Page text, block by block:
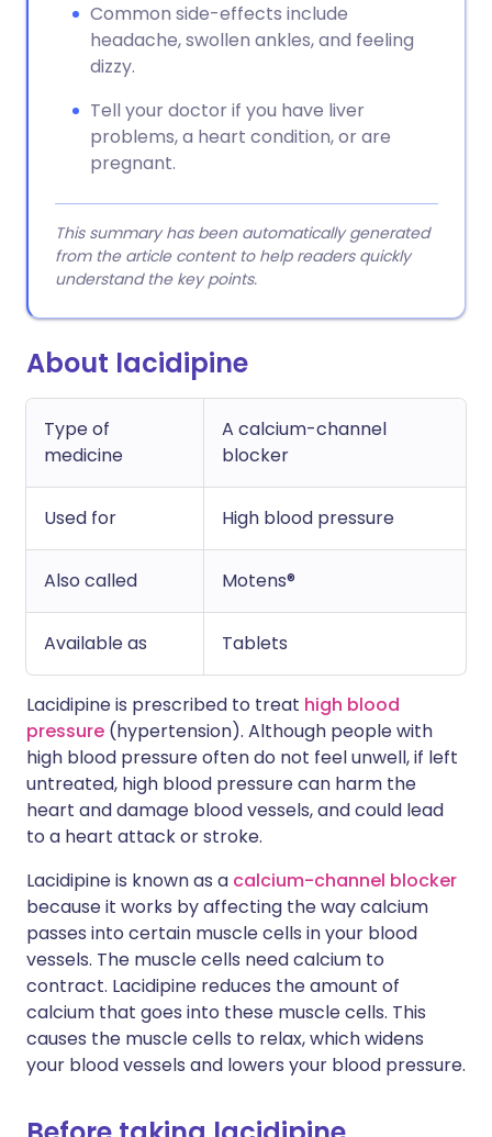
Common side-effects include
headache, swollen ankles, and feeling
dizzy.
Tell your doctor if you have liver
problems, a heart condition, or are
pregnant.
This summary has been automatically generated
from the article content to help readers quickly
understand the key points.
About lacidipine
Type of
medicine
A calcium-channel
blocker
Used for High blood pressure
Also called Motens®
Available as Tablets
Lacidipine is prescribed to treat high blood
pressure (hypertension). Although people with
high blood pressure often do not feel unwell, if left
untreated, high blood pressure can harm the
heart and damage blood vessels, and could lead
to a heart attack or stroke.
Lacidipine is known as a calcium-channel blocker
because it works by affecting the way calcium
passes into certain muscle cells in your blood
vessels. The muscle cells need calcium to
contract. Lacidipine reduces the amount of
calcium that goes into these muscle cells. This
causes the muscle cells to relax, which widens
your blood vessels and lowers your blood pressure.